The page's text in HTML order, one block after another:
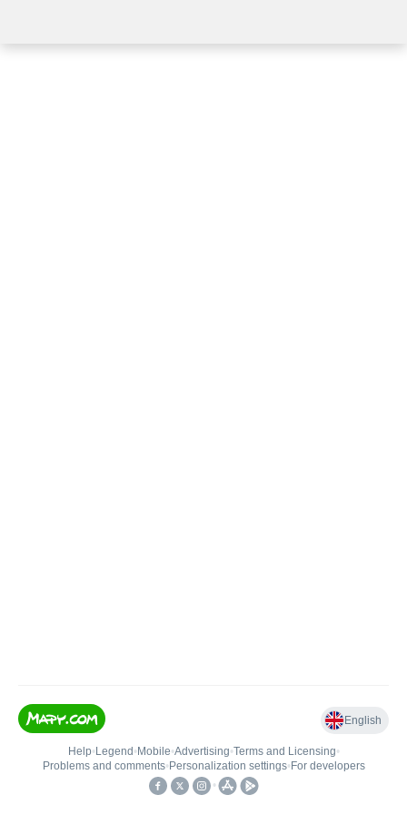
English
Help• Legend • Mobile•Advertising•Terms and Licensing•
Problems and comments• Personalization settings• For developers
•